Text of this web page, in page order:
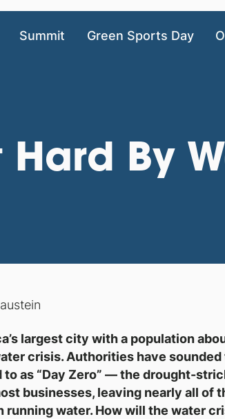
Summit Green Sports Day
By
largest city with a population
crisis. Authorities have sounded
as “Day Zero” — the drought-
businesses, leaving nearly all of
water. How will the water